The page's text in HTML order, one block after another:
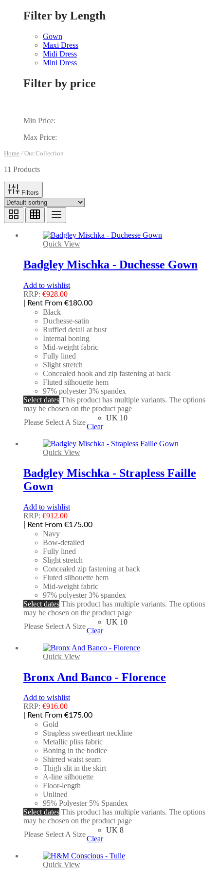
Filter by Length
Gown
Maxi Dress
Midi Dress
Mini Dress
Filter by price
Min Price:
Max Price:
Home /Our Collection
11 Products
Filters
Quick View
Badgley Mischka - Duchesse Gown
Add to wishlist
RRP: €928.00
| Rent From €180.00
Black
Duchesse-satin
Ruffled detail at bust
Internal boning
Mid-weight fabric
Fully lined
Slight stretch
Concealed hook and zip fastening at back
Fluted silhouette hem
97% polyester 3% spandex
Select dates This product has multiple variants. The options
may be chosen on the product page
Please Select A Size
UK 10
Clear
Quick View
Badgley Mischka - Strapless Faille
Gown
Add to wishlist
RRP: €912.00
| Rent From €175.00
Navy
Bow-detailed
Fully lined
Slight stretch
Concealed zip fastening at back
Fluted silhouette hem
Mid-weight fabric
97% polyester 3% spandex
Select dates This product has multiple variants. The options
may be chosen on the product page
Please Select A Size
UK 10
Clear
Quick View
Bronx And Banco - Florence
Add to wishlist
RRP: €916.00
| Rent From €175.00
Gold
Strapless sweetheart neckline
Metallic pliss fabric
Boning in the bodice
Shirred waist seam
Thigh slit in the skirt
A-line silhouette
Floor-length
Unlined
95% Polyester 5% Spandex
Select dates This product has multiple variants. The options
may be chosen on the product page
Please Select A Size
UK 8
Clear
Quick View